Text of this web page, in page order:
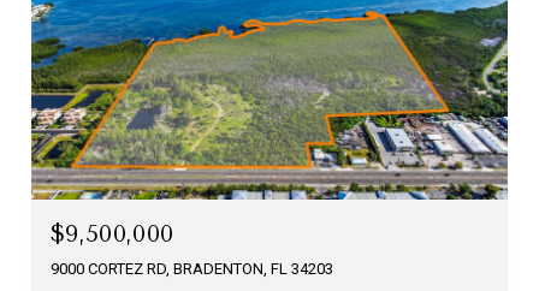
$9,500,000
9000 CORTEZ RD, BRADENTON, FL 34203